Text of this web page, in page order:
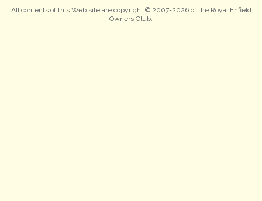
All contents of this Web site are copyright © 2007-2026 of the Royal Enfield
Owners Club.